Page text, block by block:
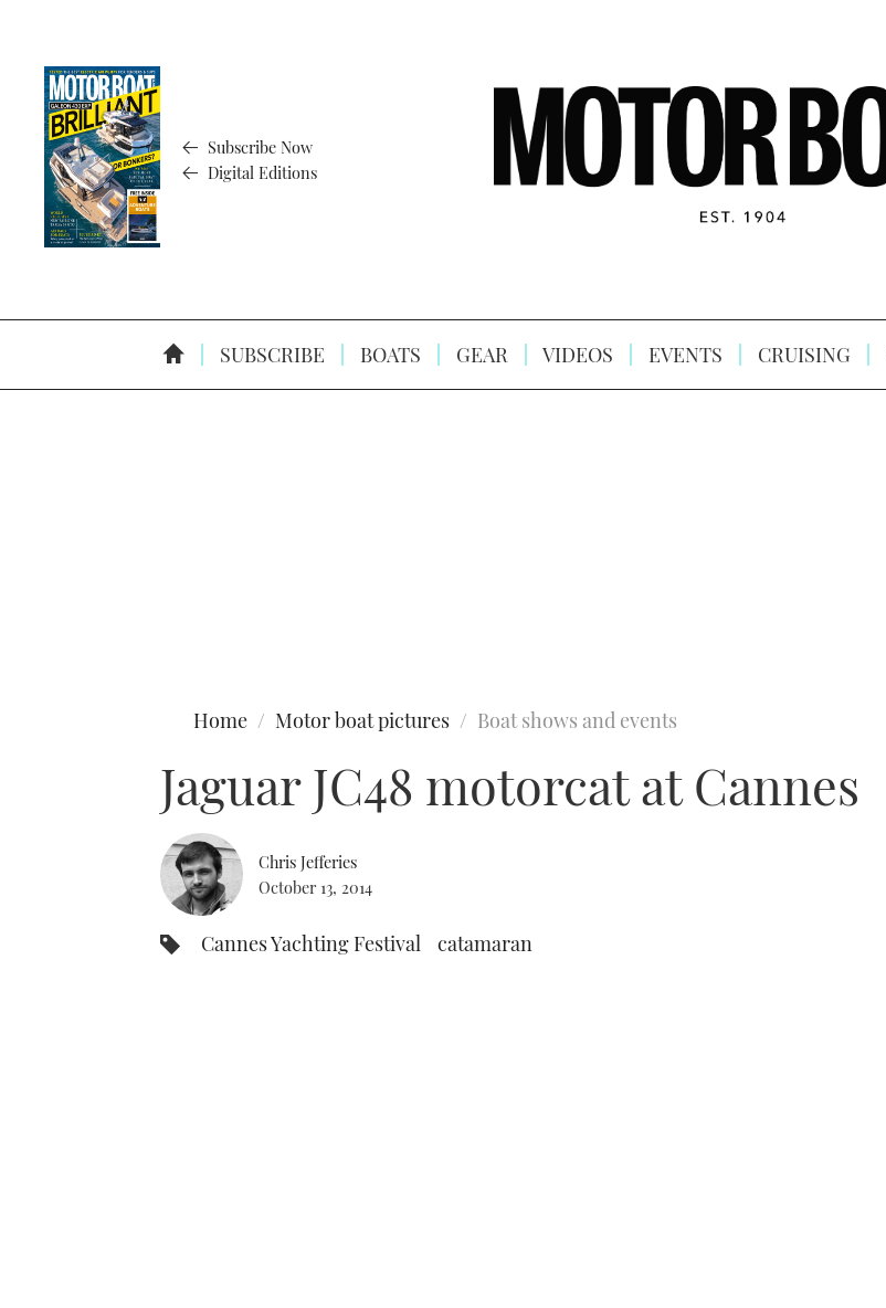
Subscribe Now
Digital Editions
SUBSCRIBE BOATS GEAR VIDEOS EVENTS CRUISING
Home Motor boat pictures Boat shows and events
Jaguar JC48 motorcat at Cannes
Chris Jefferies
October 13, 2014
Cannes Yachting Festival catamaran